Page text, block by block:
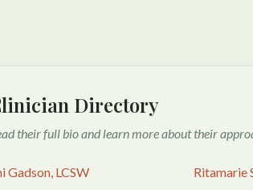
Directory
their full bio and learn more about their
Gadson, LCSW
Ritamarie